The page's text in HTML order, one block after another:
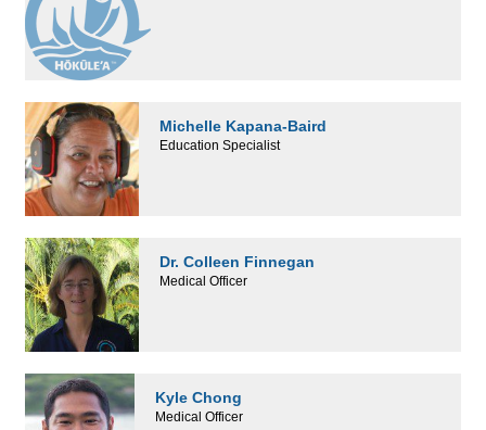
Michelle Kapana-Baird
Education Specialist
Dr. Colleen Finnegan
Medical Officer
Kyle Chong
Medical Officer